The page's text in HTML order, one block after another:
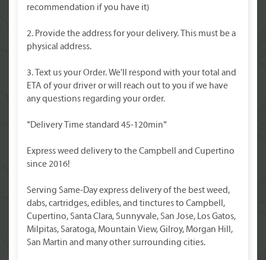
recommendation if you have it)
2. Provide the address for your delivery. This must be a
physical address.
3. Text us your Order. We'll respond with your total and
ETA of your driver or will reach out to you if we have
any questions regarding your order.
*Delivery Time standard 45-120min*
Express weed delivery to the Campbell and Cupertino
since 2016!
Serving Same-Day express delivery of the best weed,
dabs, cartridges, edibles, and tinctures to Campbell,
Cupertino, Santa Clara, Sunnyvale, San Jose, Los Gatos,
Milpitas, Saratoga, Mountain View, Gilroy, Morgan Hill,
San Martin and many other surrounding cities.